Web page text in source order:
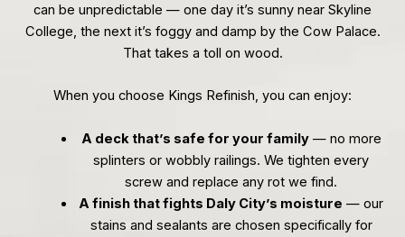
can be unpredictable — one day it’s sunny near Skyline
College, the next it’s foggy and damp by the Cow Palace.
That takes a toll on wood.
When you choose Kings Refinish, you can enjoy:
A deck that’s safe for your family— no more
splinters or wobbly railings. We tighten every
screw and replace any rot we find.
A finish that fights Daly City’s moisture — our
stains and sealants are chosen specifically for